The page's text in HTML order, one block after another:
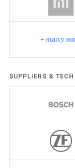
+ many
SUPPLIERS & TECH